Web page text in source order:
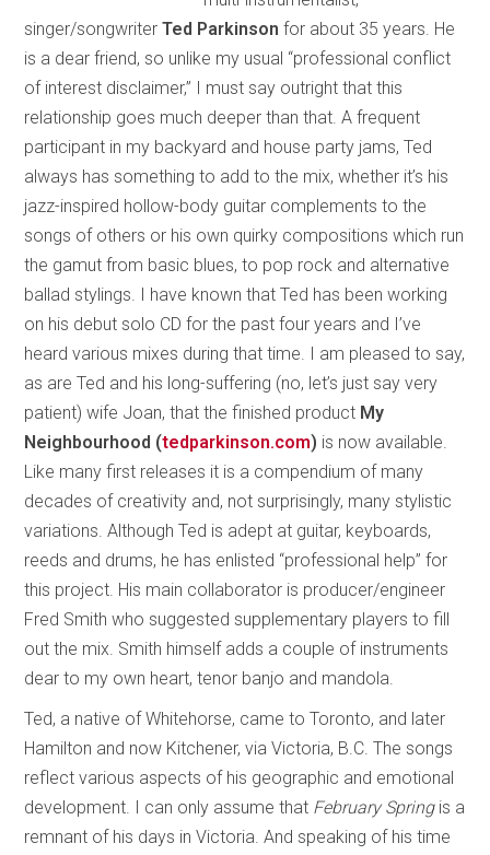
singer/songwriterTed Parkinson for about 35 years. He
is a dear friend, so unlike my usual “professional conflict
of interest disclaimer,” I must say outright that this
relationship goes much deeper than that. A frequent
participant in my backyard and house party jams, Ted
always has something to add to the mix, whether it’s his
jazz-inspired hollow-body guitar complements to the
songs of others or his own quirky compositions which run
the gamut from basic blues, to pop rock and alternative
ballad stylings. I have known that Ted has been working
on his debut solo CD for the past four years and I’ve
heard various mixes during that time. I am pleased to say,
as are Ted and his long-suffering (no, let’s just say very
patient) wife Joan, that the finished product My
Neighbourhood (tedparkinson.com) is now available.
Like many first releases it is a compendium of many
decades of creativity and, not surprisingly, many stylistic
variations. Although Ted is adept at guitar, keyboards,
reeds and drums, he has enlisted “professional help” for
this project. His main collaborator is producer/engineer
Fred Smith who suggested supplementary players to fill
out the mix. Smith himself adds a couple of instruments
dear to my own heart, tenor banjo and mandola.
Ted, a native of Whitehorse, came to Toronto, and later
Hamilton and now Kitchener, via Victoria, B.C. The songs
reflect various aspects of his geographic and emotional
development. I can only assume that February Spring is a
remnant of his days in Victoria. And speaking of his time